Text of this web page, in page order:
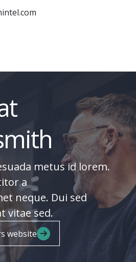
metus id lorem.
a
neque. Dui sed
vitae sed.
website